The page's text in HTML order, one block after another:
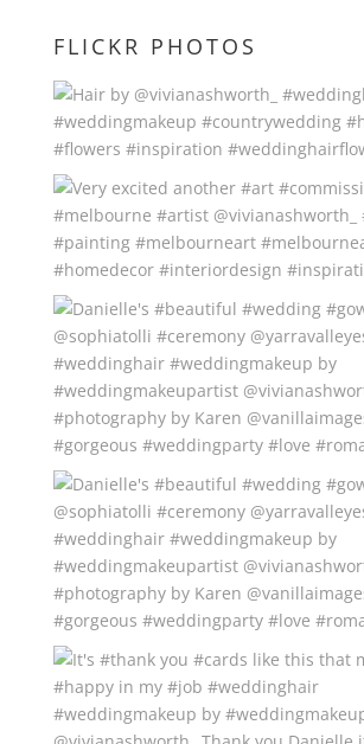
FLICKR PHOTOS